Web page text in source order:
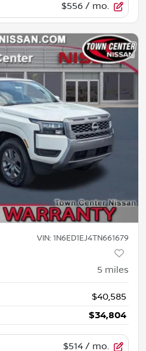
$556 / mo.
VIN: 1N6ED1EJ4TN661679
5 miles
$40,585
$34,804
$514 / mo.